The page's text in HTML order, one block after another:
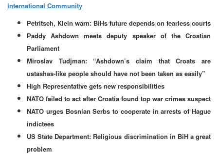
International Community
Petritsch, Klein warn: BiHs future depends on fearless courts
Paddy Ashdown meets deputy speaker of the Croatian
Parliament
Miroslav Tudjman: “Ashdown’s claim that Croats are
ustashas-like people should have not been taken as easily”
High Representative gets new responsibilities
NATO failed to act after Croatia found top war crimes suspect
NATO urges Bosnian Serbs to cooperate in arrests of Hague
indictees
US State Department: Religious discrimination in BiH a great
problem